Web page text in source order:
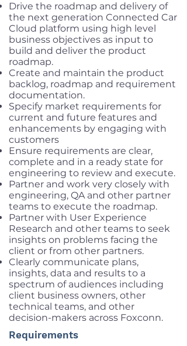
Drive the roadmap and delivery of
the next generation Connected Car
Cloud platform using high level
business objectives as input to
build and deliver the product
roadmap.
Create and maintain the product
backlog, roadmap and requirement
documentation.
Specify market requirements for
current and future features and
enhancements by engaging with
customers
Ensure requirements are clear,
complete and in a ready state for
engineering to review and execute.
Partner and work very closely with
engineering, QA and other partner
teams to execute the roadmap.
Partner with User Experience
Research and other teams to seek
insights on problems facing the
client or from other partners.
Clearly communicate plans,
insights, data and results to a
spectrum of audiences including
client business owners, other
technical teams, and other
decision-makers across Foxconn.
Requirements